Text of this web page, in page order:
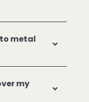
metal
my